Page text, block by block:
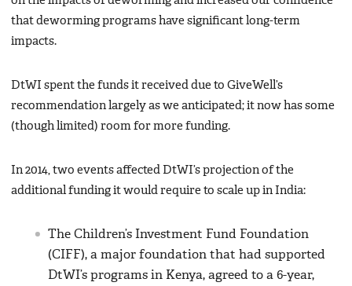
that deworming programs have significant long-term
impacts.
DtWI spent the funds it received due to GiveWell’s
recommendation largely as we anticipated; it now has some
(though limited) room for more funding.
In 2014, two events affected DtWI’s projection of the
additional funding it would require to scale up in India:
The Children’s Investment Fund Foundation
(CIFF), a major foundation that had supported
DtWI’s programs in Kenya, agreed to a 6-year,